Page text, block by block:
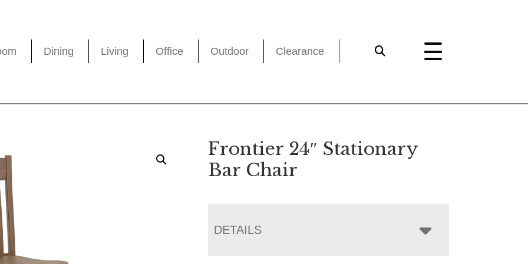
Dining Living Office Outdoor Clearance
Frontier 24″ Stationary
Bar Chair
DETAILS